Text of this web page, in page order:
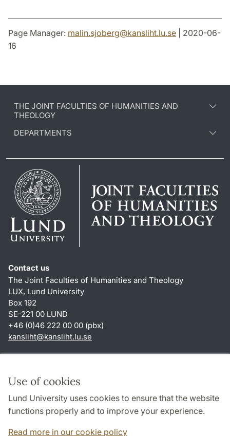
Use of cookies
Lund University uses cookies to ensure that the website
functions properly and to improve your experience.
Read more in our cookie policy
Page Manager: malin.sjoberg@kansliht.lu.se | 2020-06-
16
THE JOINT FACULTIES OF HUMANITIES AND
THEOLOGY
DEPARTMENTS
Contact us
The Joint Faculties of Humanities and Theology
LUX, Lund University
Box 192
SE-221 00 LUND
+46 (0)46 222 00 00 (pbx)
kansliht@kansliht.lu.se
About this website and cookies
Privacy policy
Accessibility